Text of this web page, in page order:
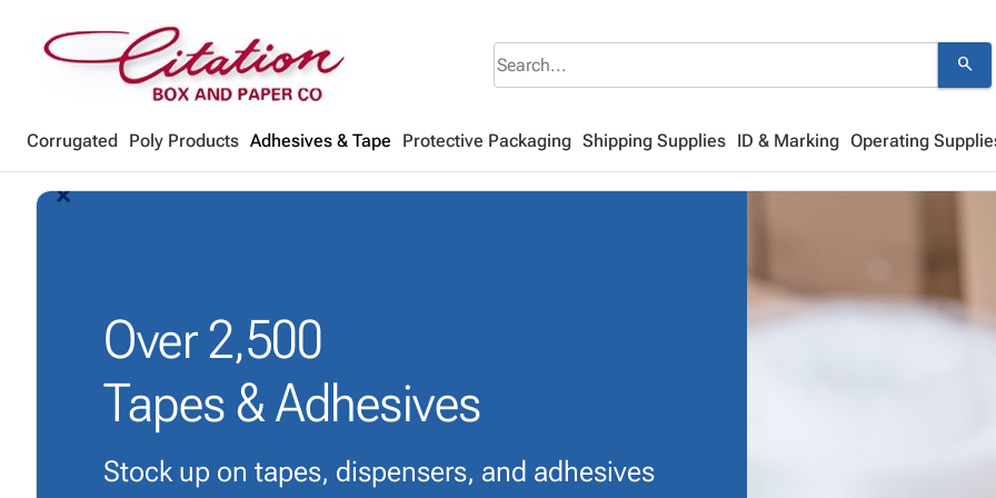
search
Corrugated Poly Products Adhesives & Tape Protective Packaging Shipping Supplies ID & Marking Operating
arrow_back_ios_new
arrow_forward_ios
Over2,500
Tapes & Adhesives
Stock up on tapes, dispensers, and adhesives